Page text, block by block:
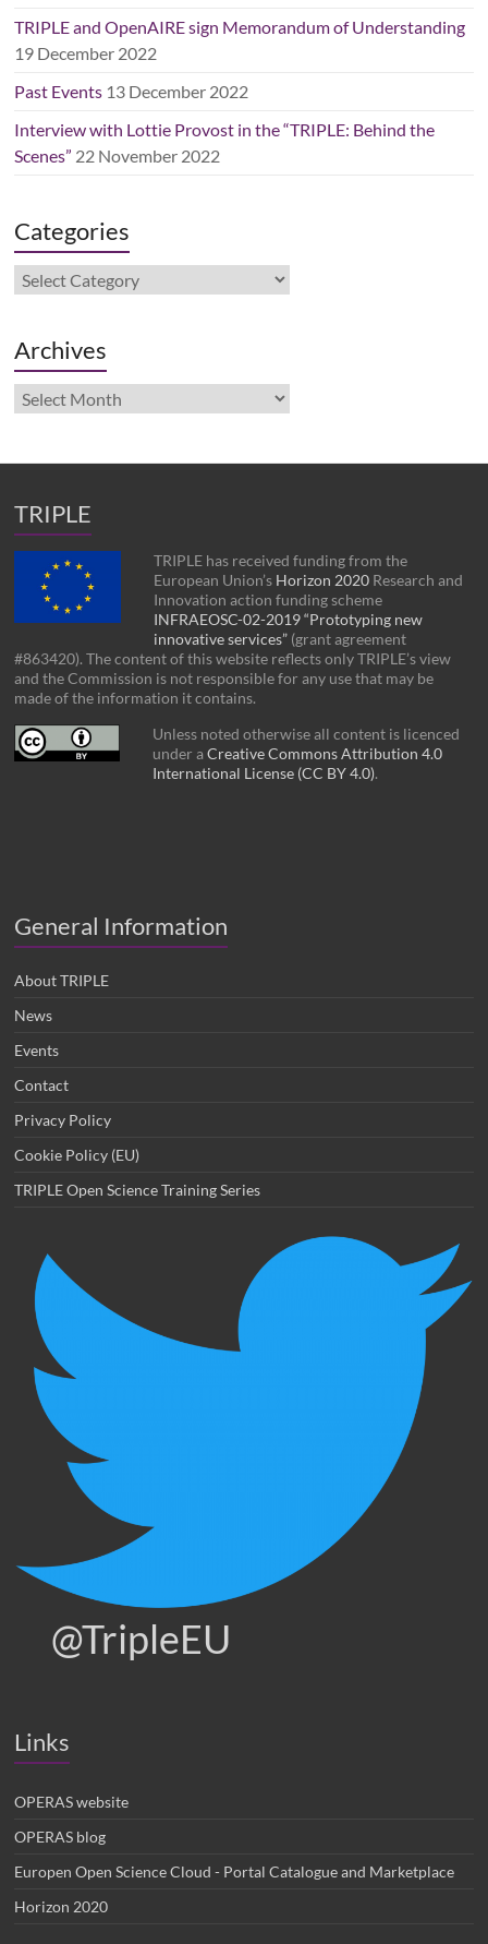
TRIPLE and OpenAIRE sign Memorandum of Understanding
19 December 2022
Past Events 13 December 2022
Interview with Lottie Provost in the “TRIPLE: Behind the
Scenes” 22 November 2022
Categories
Categories
Archives
Archives
TRIPLE
TRIPLE has received funding from the
European Union’s Horizon 2020 Research and
Innovation action funding scheme
INFRAEOSC-02-2019 “Prototyping new
innovative services” (grant agreement
#863420). The content of this website reflects only TRIPLE’s view
and the Commission is not responsible for any use that may be
made of the information it contains.
Unless noted otherwise all content is licenced
under aCreative Commons Attribution 4.0
International License (CC BY 4.0).
General Information
About TRIPLE
News
Events
Contact
Privacy Policy
Cookie Policy (EU)
TRIPLE Open Science Training Series
@TripleEU
Links
OPERAS website
OPERAS blog
Europen Open Science Cloud - Portal Catalogue and Marketplace
Horizon 2020